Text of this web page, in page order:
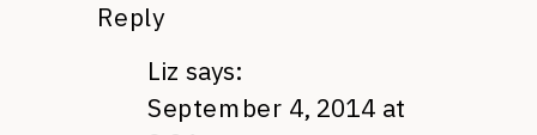
Reply
Liz says:
September 4, 2014 at